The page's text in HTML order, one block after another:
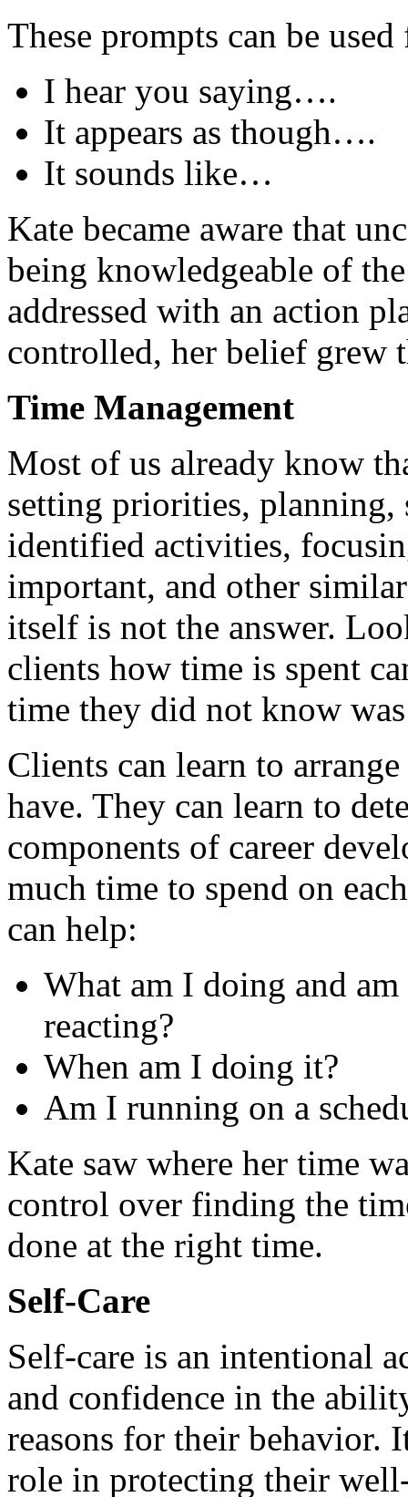
These prompts can be
I hear you saying….
It appears as though….
It sounds like…
Kate became aware that
being knowledgeable of
addressed with an action
controlled, her belief grew
Time Management
Most of us already know
setting priorities,
identified activities,
important, and other
itself is not the answer.
clients how time is spent
time they did not know
Clients can learn to
have. They can learn to
components of career
much time to spend on
can help:
What am I doing and
reacting?
When am I doing it?
Am I running on a
Kate saw where her time
control over finding the
done at the right time.
Self-Care
Self-care is an intentional
and confidence in the
reasons for their behavior.
role in protecting their